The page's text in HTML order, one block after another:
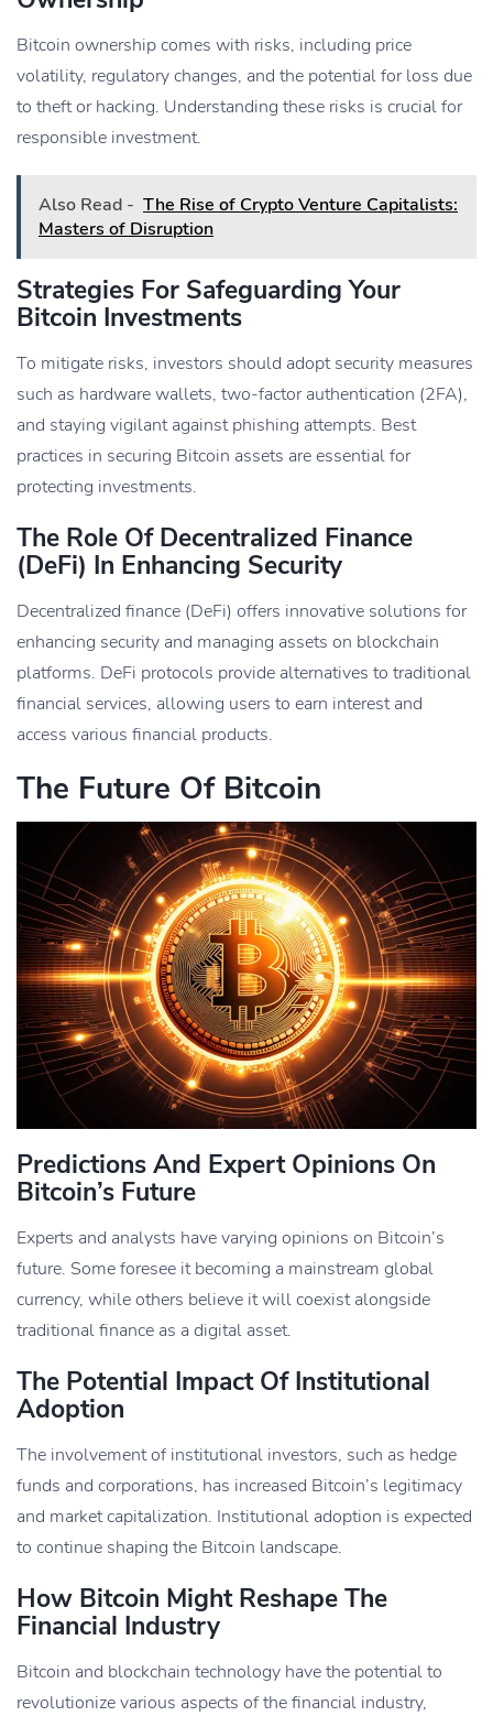
Bitcoin ownership comes with risks, including price
volatility, regulatory changes, and the potential for loss due
to theft or hacking. Understanding these risks is crucial for
responsible investment.
Also Read - The Rise of Crypto Venture Capitalists:
Masters of Disruption
Strategies For Safeguarding Your
Bitcoin Investments
To mitigate risks, investors should adopt security measures
such as hardware wallets, two-factor authentication (2FA),
and staying vigilant against phishing attempts. Best
practices in securing Bitcoin assets are essential for
protecting investments.
The Role Of Decentralized Finance
(DeFi) In Enhancing Security
Decentralized finance (DeFi) offers innovative solutions for
enhancing security and managing assets on blockchain
platforms. DeFi protocols provide alternatives to traditional
financial services, allowing users to earn interest and
access various financial products.
The Future Of Bitcoin
Predictions And Expert Opinions On
Bitcoin’s Future
Experts and analysts have varying opinions on Bitcoin’s
future. Some foresee it becoming a mainstream global
currency, while others believe it will coexist alongside
traditional finance as a digital asset.
The Potential Impact Of Institutional
Adoption
The involvement of institutional investors, such as hedge
funds and corporations, has increased Bitcoin’s legitimacy
and market capitalization. Institutional adoption is expected
to continue shaping the Bitcoin landscape.
How Bitcoin Might Reshape The
Financial Industry
Bitcoin and blockchain technology have the potential to
revolutionize various aspects of the financial industry,